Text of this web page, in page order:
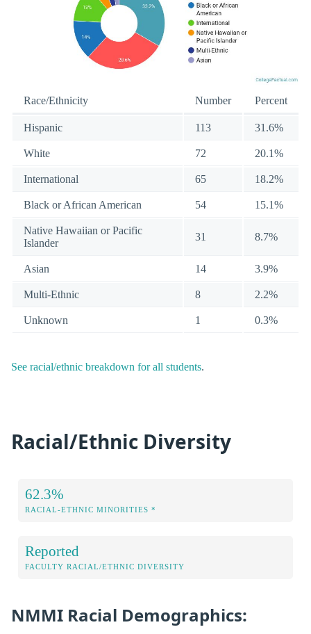
Race/Ethnicity Number Percent
Hispanic 113 31.6%
White 72 20.1%
International 65 18.2%
Black or African American 54 15.1%
Native Hawaiian or Pacific
Islander
31 8.7%
Asian 14 3.9%
Multi-Ethnic 8 2.2%
Unknown 1 0.3%
See racial/ethnic breakdown for all students.
Racial/Ethnic Diversity
62.3%
RACIAL-ETHNIC MINORITIES *
Reported
FACULTY RACIAL/ETHNIC DIVERSITY
NMMI Racial Demographics: